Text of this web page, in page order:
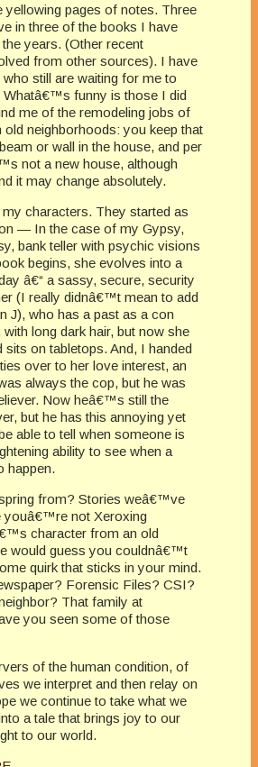
yellowing pages of notes. Three
in three of the books I have
years. (Other recent
from other sources). I have
still are waiting for me to
Whatâ€™s funny is those I did
me of the remodeling jobs of
neighborhoods: you keep that
or wall in the house, and per
not a new house, although
it may change absolutely.
characters. They started as
— In the case of my Gypsy,
bank teller with psychic visions
begins, she evolves into a
â€“ a sassy, secure, security
(I really didnâ€™t mean to add
J), who has a past as a con
long dark hair, but now she
sits on tabletops. And, I handed
over to her love interest, an
always the cop, but he was
Now heâ€™s still the
but he has this annoying yet
able to tell when someone is
ability to see when a
happen.
from? Stories weâ€™ve
youâ€™re not Xeroxing
character from an old
would guess you couldnâ€™t
quirk that sticks in your mind.
Forensic Files? CSI?
That family at
you seen some of those
of the human condition, of
we interpret and then relay on
we continue to take what we
a tale that brings joy to our
to our world.